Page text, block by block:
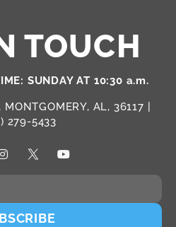
TOUCH
SUNDAY AT 10:30 a.m.
AL, 36117 |
279-5433